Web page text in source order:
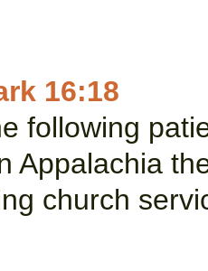
16:18
following
Appalachia
church